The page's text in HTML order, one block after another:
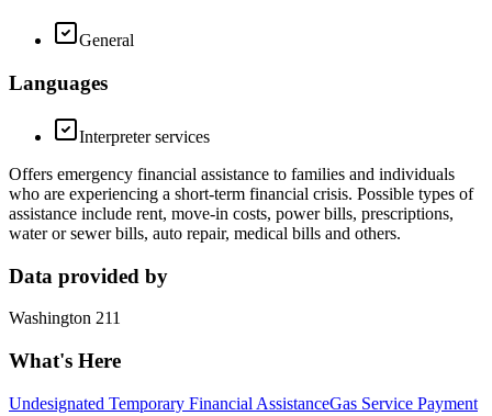
General
Languages
Interpreter services
Offers emergency financial assistance to families and individuals
who are experiencing a short-term financial crisis. Possible types of
assistance include rent, move-in costs, power bills, prescriptions,
water or sewer bills, auto repair, medical bills and others.
Data provided by
Washington 211
What's Here
Undesignated Temporary Financial AssistanceGas Service Payment